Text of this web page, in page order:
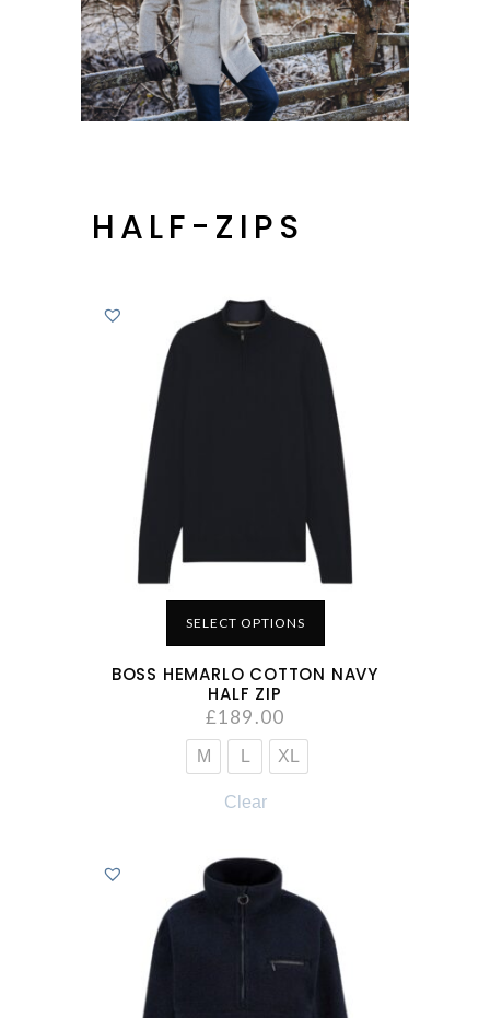
HALF-ZIPS
SELECT OPTIONS
BOSS HEMARLO COTTON NAVY
HALF ZIP
£189.00
M XL
Clear